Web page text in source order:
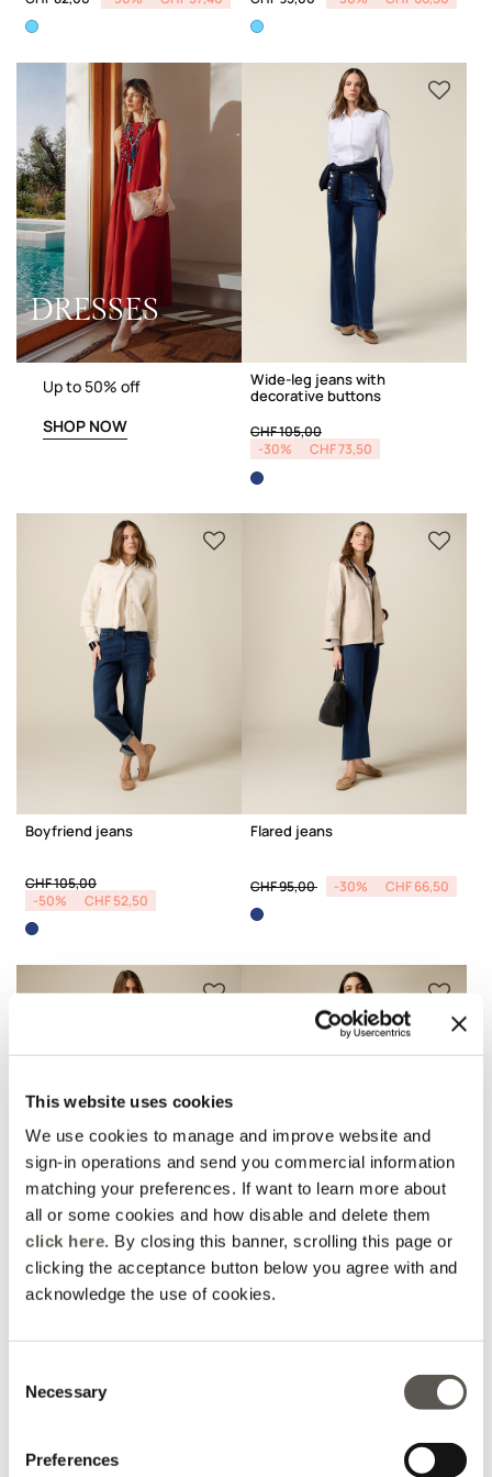
This website uses cookies
We use cookies to manage and improve website and
sign-in operations and send you commercial information
matching your preferences. If want to learn more about
all or some cookies and how disable and delete them
click here. By closing this banner, scrolling this page or
clicking the acceptance button below you agree with and
acknowledge the use of cookies.
Selection
Necessary
Preferences
DRESSES
Up to 50% off
SHOP NOW
Wide-leg jeans with
decorative buttons
Price reduced from
CHF 105,00to
-30%
CHF 73,50
Boyfriend jeans
Price reduced from
CHF 105,00to
-50%
CHF 52,50
Flared jeans
Price reduced from
CHF 95,00 to -30% CHF 66,50
Wide-leg jeans
CHF 95,00 -30% CHF 66,50
Ripped jeans with studs